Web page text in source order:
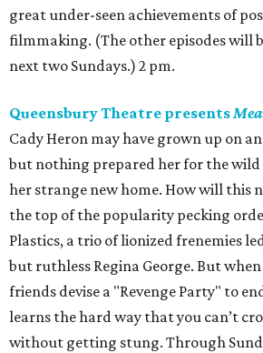
great under-seen achievements of
filmmaking. (The other episodes will
next two Sundays.) 2 pm.
Queensbury Theatre presents
Cady Heron may have grown up on
but nothing prepared her for the wild
her strange new home. How will this
the top of the popularity pecking
Plastics, a trio of lionized frenemies
but ruthless Regina George. But
friends devise a "Revenge Party" to
learns the hard way that you can’t
without getting stung. Through